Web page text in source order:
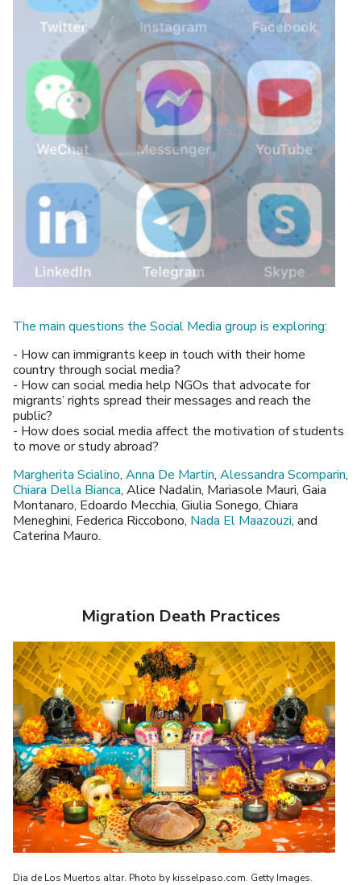
The main questions the Social Media group is exploring:
- How can immigrants keep in touch with their home
country through social media?
- How can social media help NGOs that advocate for
migrants’ rights spread their messages and reach the
public?
- How does social media affect the motivation of students
to move or study abroad?
Margherita Scialino, Anna De Martin, Alessandra Scomparin,
Chiara Della Bianca, Alice Nadalin, Mariasole Mauri, Gaia
Montanaro, Edoardo Mecchia, Giulia Sonego, Chiara
Meneghini, Federica Riccobono, Nada El Maazouzi, and
Caterina Mauro.
Migration Death Practices
Dia de Los Muertos altar. Photo by kisselpaso.com. Getty Images.